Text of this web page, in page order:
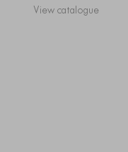
View catalogue